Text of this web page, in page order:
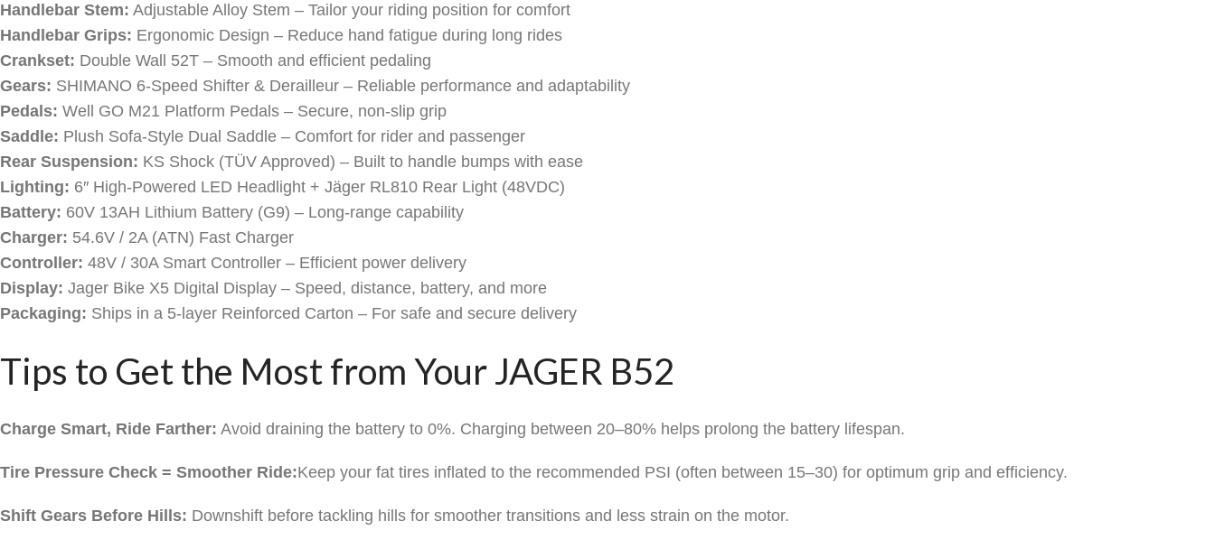
Handlebar Stem: Adjustable Alloy Stem – Tailor your riding position for comfort
Handlebar Grips: Ergonomic Design – Reduce hand fatigue during long rides
Crankset: Double Wall 52T – Smooth and efficient pedaling
Gears: SHIMANO 6-Speed Shifter & Derailleur – Reliable performance and adaptability
Pedals: Well GO M21 Platform Pedals – Secure, non-slip grip
Saddle: Plush Sofa-Style Dual Saddle – Comfort for rider and passenger
Rear Suspension: KS Shock (TÜV Approved) – Built to handle bumps with ease
Lighting: 6″ High-Powered LED Headlight + Jäger RL810 Rear Light (48VDC)
Battery: 60V 13AH Lithium Battery (G9) – Long-range capability
Charger: 54.6V / 2A (ATN) Fast Charger
Controller: 48V / 30A Smart Controller – Efficient power delivery
Display: Jager Bike X5 Digital Display – Speed, distance, battery, and more
Packaging: Ships in a 5-layer Reinforced Carton – For safe and secure delivery
Tips to Get the Most from Your JAGER B52
Charge Smart, Ride Farther: Avoid draining the battery to 0%. Charging between 20–80% helps prolong the battery lifespan.
Tire Pressure Check = Smoother Ride:Keep your fat tires inflated to the recommended PSI (often between 15–30) for optimum grip and efficiency.
Shift Gears Before Hills: Downshift before tackling hills for smoother transitions and less strain on the motor.